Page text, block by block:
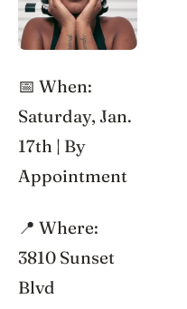
📅 When:
Saturday, Jan.
17th | By
Appointment
📍 Where:
3810 Sunset
Blvd